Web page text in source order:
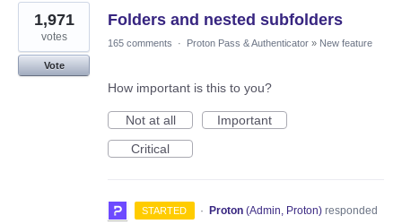
32
results
found
Folders and nested subfolders
1,971
votes
Vote
165 comments · Proton Pass & Authenticator » New feature
How important is this to you?
Not at all
Important
Critical
STARTED · Proton (Admin, Proton)responded